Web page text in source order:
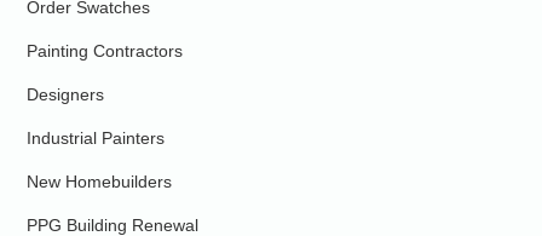
Order Swatches
Painting Contractors
Designers
Industrial Painters
New Homebuilders
PPG Building Renewal